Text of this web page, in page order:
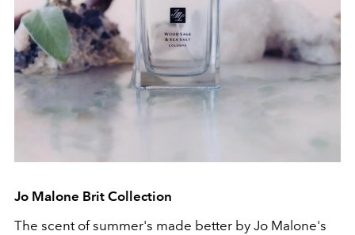
Jo Malone Brit Collection
The scent of summer's made better by Jo Malone's